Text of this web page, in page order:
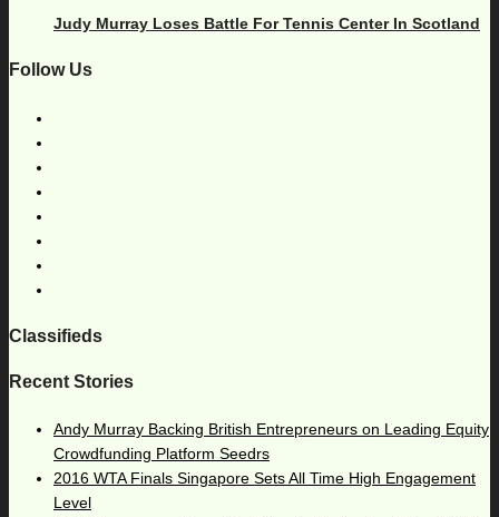
Judy Murray Loses Battle For Tennis Center In Scotland
Follow Us
Classifieds
Recent Stories
Andy Murray Backing British Entrepreneurs on Leading Equity
Crowdfunding Platform Seedrs
2016 WTA Finals Singapore Sets All Time High Engagement
Level